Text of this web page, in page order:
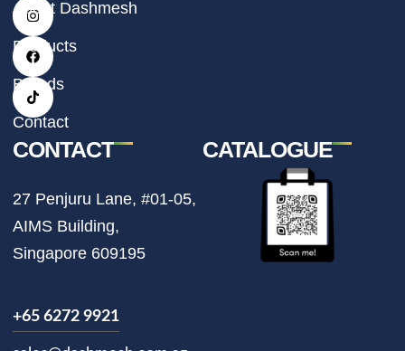
n
t
a
g
r
a
m
a
e
b
o
o
k
i
t
o
k
About Dashmesh
Products
Brands
Contact
CONTACT
27 Penjuru Lane, #01-05,
AIMS Building,
Singapore 609195
+65 6272 9921
CATALOGUE